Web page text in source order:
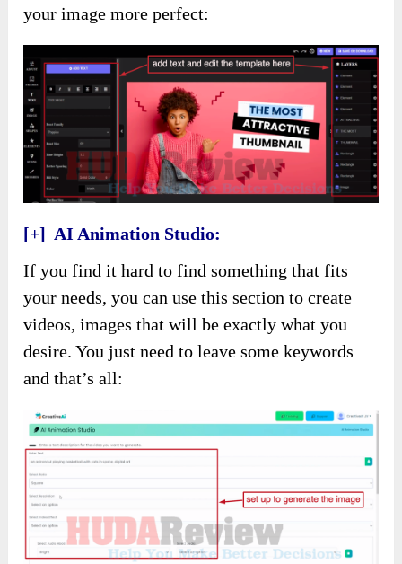
your image more perfect:
[+] AI Animation Studio:
If you find it hard to find something that fits
your needs, you can use this section to create
videos, images that will be exactly what you
desire. You just need to leave some keywords
and that’s all: